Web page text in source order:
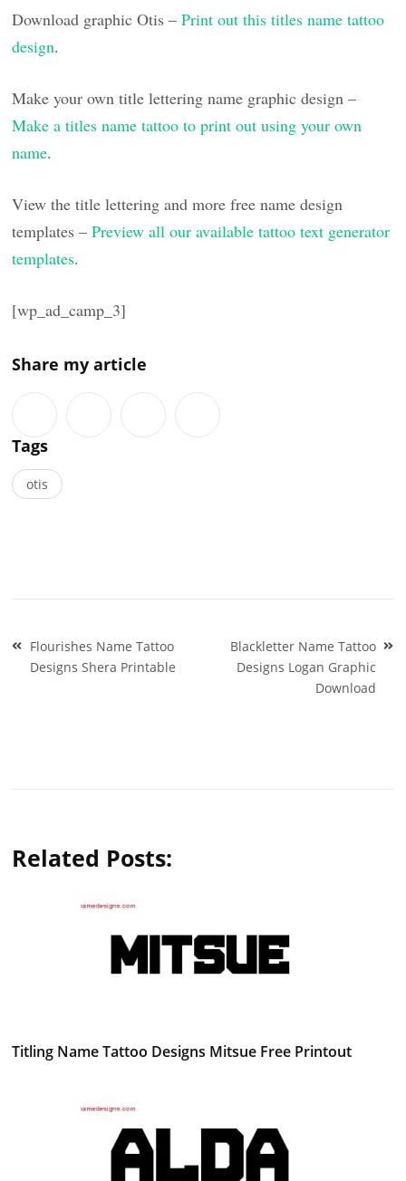
Download graphic Otis –Print out this titles name tattoo
design.
Make your own title lettering name graphic design –
Make a titles name tattoo to print out using your own
name.
View the title lettering and more free name design
templates –Preview all our available tattoo text generator
templates.
[wp_ad_camp_3]
Share my article
Tags
otis
Post
navigation
Flourishes Name Tattoo
Designs Shera Printable
Blackletter Name Tattoo
Designs Logan Graphic
Download
Related Posts:
Titling Name Tattoo Designs Mitsue Free Printout